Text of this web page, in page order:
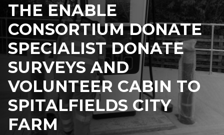
THE ENABLE
CONSORTIUM DONATE
SPECIALIST DONATE
SURVEYS AND
VOLUNTEER CABIN TO
SPITALFIELDS CITY
FARM